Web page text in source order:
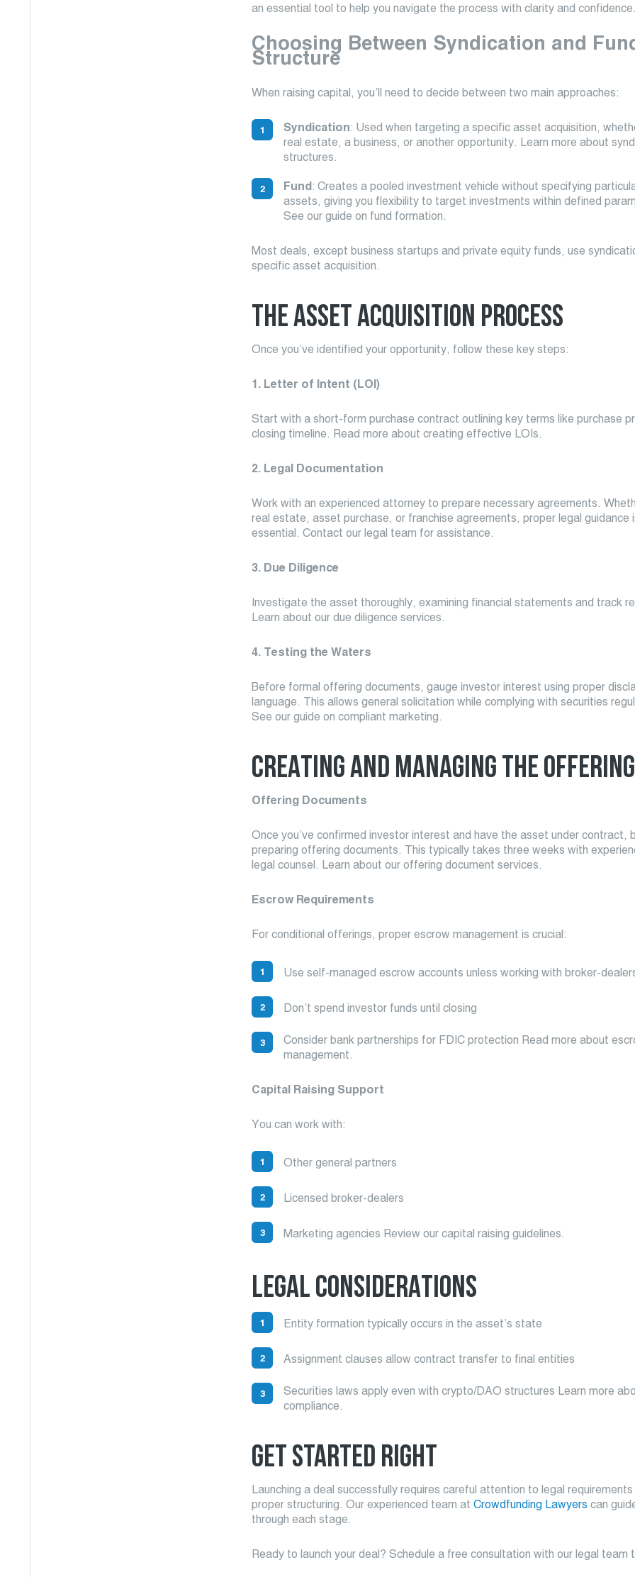
an essential tool to help you navigate the process with clarity and confidence.
Choosing Between Syndication and
Structure
When raising capital, you’ll need to decide between two main approaches:
Syndication: Used when targeting a specific asset acquisition,
real estate, a business, or another opportunity. Learn more about
structures.
Fund: Creates a pooled investment vehicle without specifying
assets, giving you flexibility to target investments within defined
See our guide on fund formation.
Most deals, except business startups and private equity funds, use
specific asset acquisition.
THE ASSET ACQUISITION PROCESS
Once you’ve identified your opportunity, follow these key steps:
1. Letter of Intent (LOI)
Start with a short-form purchase contract outlining key terms like purchase
closing timeline. Read more about creating effective LOIs.
2. Legal Documentation
Work with an experienced attorney to prepare necessary agreements.
real estate, asset purchase, or franchise agreements, proper legal guidance
essential. Contact our legal team for assistance.
3. Due Diligence
Investigate the asset thoroughly, examining financial statements and track
Learn about our due diligence services.
4. Testing the Waters
Before formal offering documents, gauge investor interest using proper
language. This allows general solicitation while complying with securities
See our guide on compliant marketing.
CREATING AND MANAGING THE OFFERING
Offering Documents
Once you’ve confirmed investor interest and have the asset under contract,
preparing offering documents. This typically takes three weeks with
legal counsel. Learn about our offering document services.
Escrow Requirements
For conditional offerings, proper escrow management is crucial:
Use self-managed escrow accounts unless working with broker-
Don’t spend investor funds until closing
Consider bank partnerships for FDIC protection Read more about
management.
Capital Raising Support
You can work with:
Other general partners
Licensed broker-dealers
Marketing agencies Review our capital raising guidelines.
LEGAL CONSIDERATIONS
Entity formation typically occurs in the asset’s state
Assignment clauses allow contract transfer to final entities
Securities laws apply even with crypto/DAO structures Learn more
compliance.
GET STARTED RIGHT
Launching a deal successfully requires careful attention to legal requirements
proper structuring. Our experienced team at Crowdfunding Lawyers can
through each stage.
Ready to launch your deal? Schedule a free consultation with our legal team